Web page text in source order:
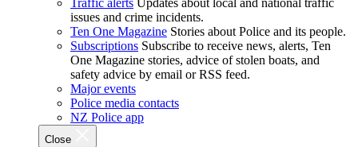
Traffic alerts Updates about local and national traffic
issues and crime incidents.
Ten One Magazine Stories about Police and its people.
Subscriptions Subscribe to receive news, alerts, Ten
One Magazine stories, advice of stolen boats, and
safety advice by email or RSS feed.
Major events
Police media contacts
NZ Police app
Close